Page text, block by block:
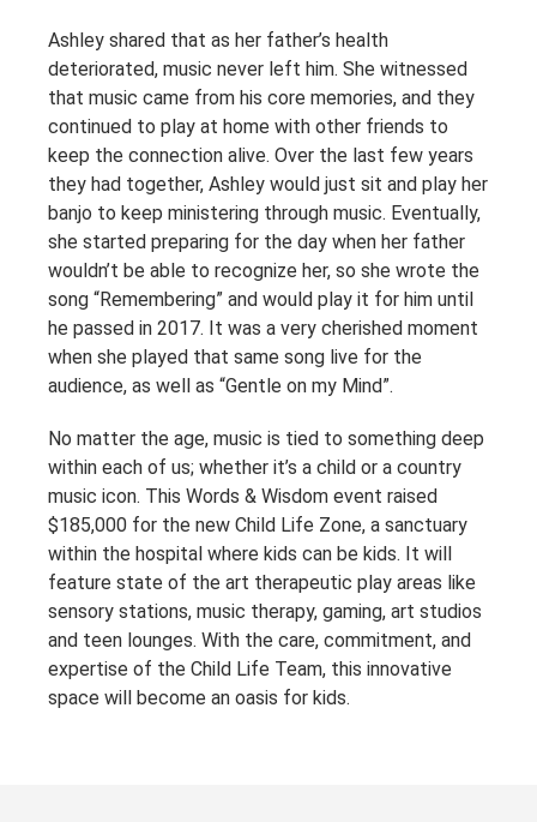
Ashley shared that as her father’s health
deteriorated, music never left him. She witnessed
that music came from his core memories, and they
continued to play at home with other friends to
keep the connection alive. Over the last few years
they had together, Ashley would just sit and play her
banjo to keep ministering through music. Eventually,
she started preparing for the day when her father
wouldn’t be able to recognize her, so she wrote the
song “Remembering” and would play it for him until
he passed in 2017. It was a very cherished moment
when she played that same song live for the
audience, as well as “Gentle on my Mind”.
No matter the age, music is tied to something deep
within each of us; whether it’s a child or a country
music icon. This Words & Wisdom event raised
$185,000 for the new Child Life Zone, a sanctuary
within the hospital where kids can be kids. It will
feature state of the art therapeutic play areas like
sensory stations, music therapy, gaming, art studios
and teen lounges. With the care, commitment, and
expertise of the Child Life Team, this innovative
space will become an oasis for kids.